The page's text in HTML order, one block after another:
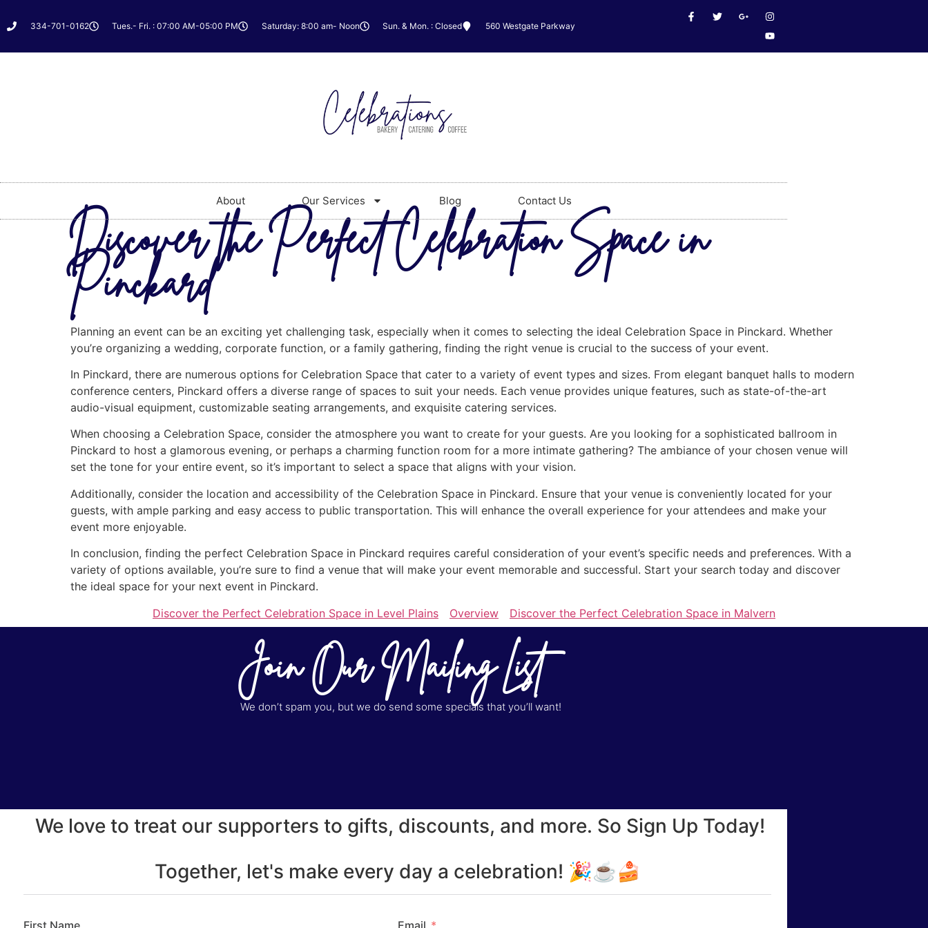
334-701-0162 Tues.- Fri. : 07:00 AM-05:00 PM Saturday: 8:00 am- Noon Sun. & Mon. : Closed 560 Westgate Parkway
About Our Services Blog Contact Us
Discover the Perfect Celebration Space in
Pinckard
Planning an event can be an exciting yet challenging task, especially when it comes to selecting the ideal Celebration Space in Pinckard. Whether
you’re organizing a wedding, corporate function, or a family gathering, finding the right venue is crucial to the success of your event.
In Pinckard, there are numerous options for Celebration Space that cater to a variety of event types and sizes. From elegant banquet halls to modern
conference centers, Pinckard offers a diverse range of spaces to suit your needs. Each venue provides unique features, such as state-of-the-art
audio-visual equipment, customizable seating arrangements, and exquisite catering services.
When choosing a Celebration Space, consider the atmosphere you want to create for your guests. Are you looking for a sophisticated ballroom in
Pinckard to host a glamorous evening, or perhaps a charming function room for a more intimate gathering? The ambiance of your chosen venue will
set the tone for your entire event, so it’s important to select a space that aligns with your vision.
Additionally, consider the location and accessibility of the Celebration Space in Pinckard. Ensure that your venue is conveniently located for your
guests, with ample parking and easy access to public transportation. This will enhance the overall experience for your attendees and make your
event more enjoyable.
In conclusion, finding the perfect Celebration Space in Pinckard requires careful consideration of your event’s specific needs and preferences. With a
variety of options available, you’re sure to find a venue that will make your event memorable and successful. Start your search today and discover
the ideal space for your next event in Pinckard.
Discover the Perfect Celebration Space in Level Plains
Overview Discover the Perfect Celebration Space in Malvern
Join Our Mailing List
We don’t spam you, but we do send some specials that you’ll want!
We love to treat our supporters to gifts, discounts, and more. So Sign Up Today!
Together, let's make every day a celebration! 🎉☕🍰
First Name Email